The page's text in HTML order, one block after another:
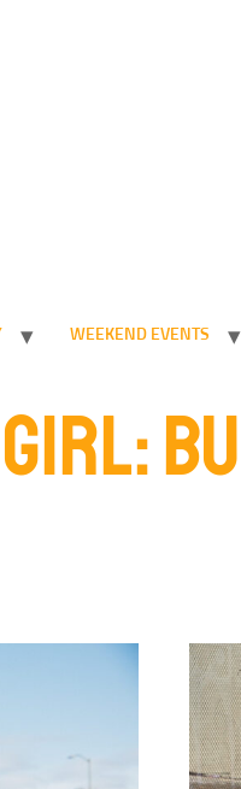
WEEKEND EVENTS